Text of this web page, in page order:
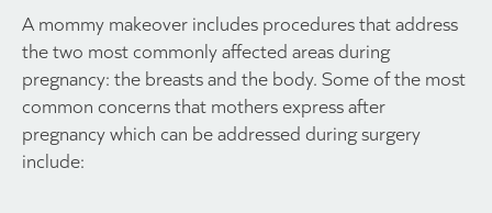
A mommy makeover includes procedures that address
the two most commonly affected areas during
pregnancy: the breasts and the body. Some of the most
common concerns that mothers express after
pregnancy which can be addressed during surgery
include: